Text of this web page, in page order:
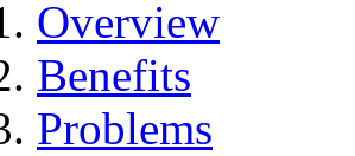
Overview
Benefits
Problems